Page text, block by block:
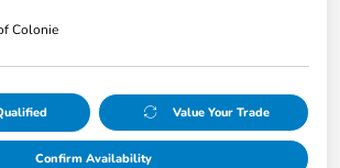
Colonie
Value Your Trade
Confirm Availability